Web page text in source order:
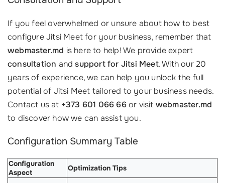
If you feel overwhelmed or unsure about how to best
configure Jitsi Meet for your business, remember that
webmaster.md is here to help! We provide expert
consultation andsupport for Jitsi Meet. With our 20
years of experience, we can help you unlock the full
potential of Jitsi Meet tailored to your business needs.
Contact us at +373 601 066 66or visit webmaster.md
to discover how we can assist you.
Configuration Summary Table
Configuration
Aspect
Optimization Tips